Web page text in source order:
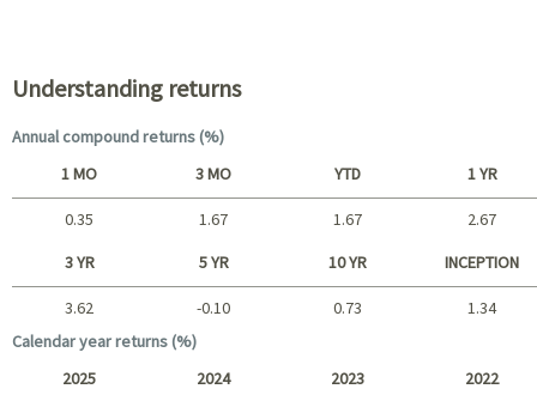
Understanding returns
Annual compound returns (%)
Short term
1 MO 3 MO YTD 1 YR
0.35 1.67 1.67 2.67
Long term
3 YR 5 YR 10 YR INCEPTION
3.62 -0.10 0.73
1.34
Calendar year returns (%)
2025 2024 2023 2022